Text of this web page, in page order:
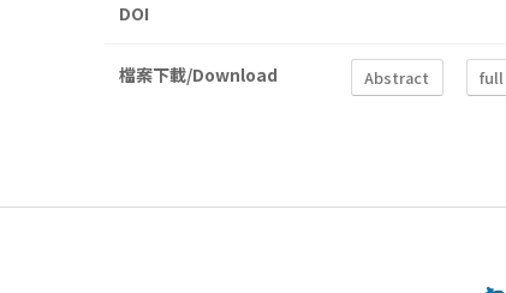
DOI
檔案下載/Download Abstract full